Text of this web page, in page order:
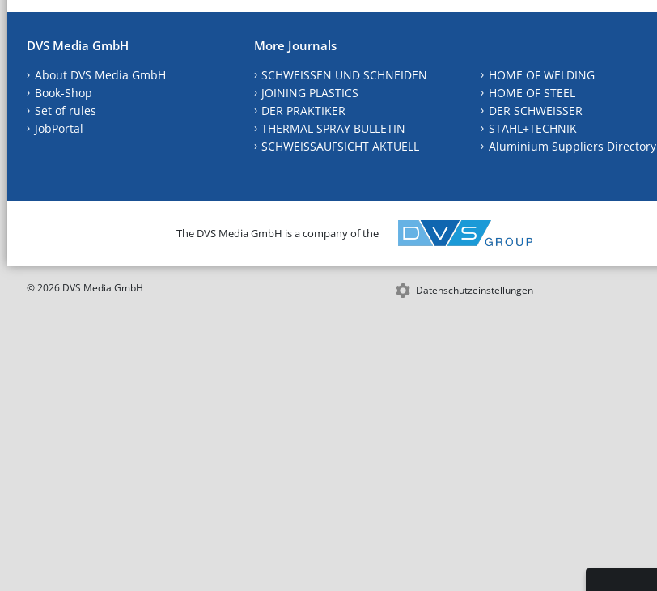
DVS Media GmbH
About DVS Media GmbH
Book-Shop
Set of rules
JobPortal
More Journals
SCHWEISSEN UND SCHNEIDEN
JOINING PLASTICS
DER PRAKTIKER
THERMAL SPRAY BULLETIN
SCHWEISSAUFSICHT AKTUELL
HOME OF WELDING
HOME OF STEEL
DER SCHWEISSER
STAHL+TECHNIK
Aluminium Suppliers Directory
The DVS Media GmbH is a company of the
© 2026 DVS Media GmbH Datenschutzeinstellungen